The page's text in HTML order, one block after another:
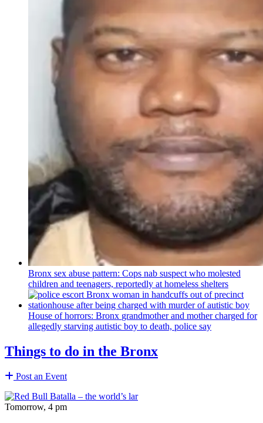
Bronx sex abuse pattern: Cops nab suspect who molested
children and teenagers, reportedly at homeless shelters
House of horrors: Bronx grandmotherand mother charged for
allegedly starving autistic boy to death, police say
Things to do in the Bronx
Post an Event
Tomorrow, 4 pm